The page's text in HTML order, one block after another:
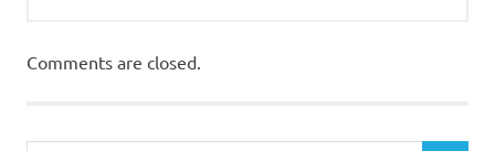
Comments are closed.